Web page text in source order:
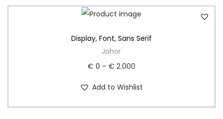
Display, Font, Sans Serif
Johor
€ 0 – € 2.000
Add to Wishlist